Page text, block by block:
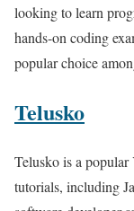
looking to learn
hands-on coding
popular choice
Telusko
Telusko is a
tutorials, including